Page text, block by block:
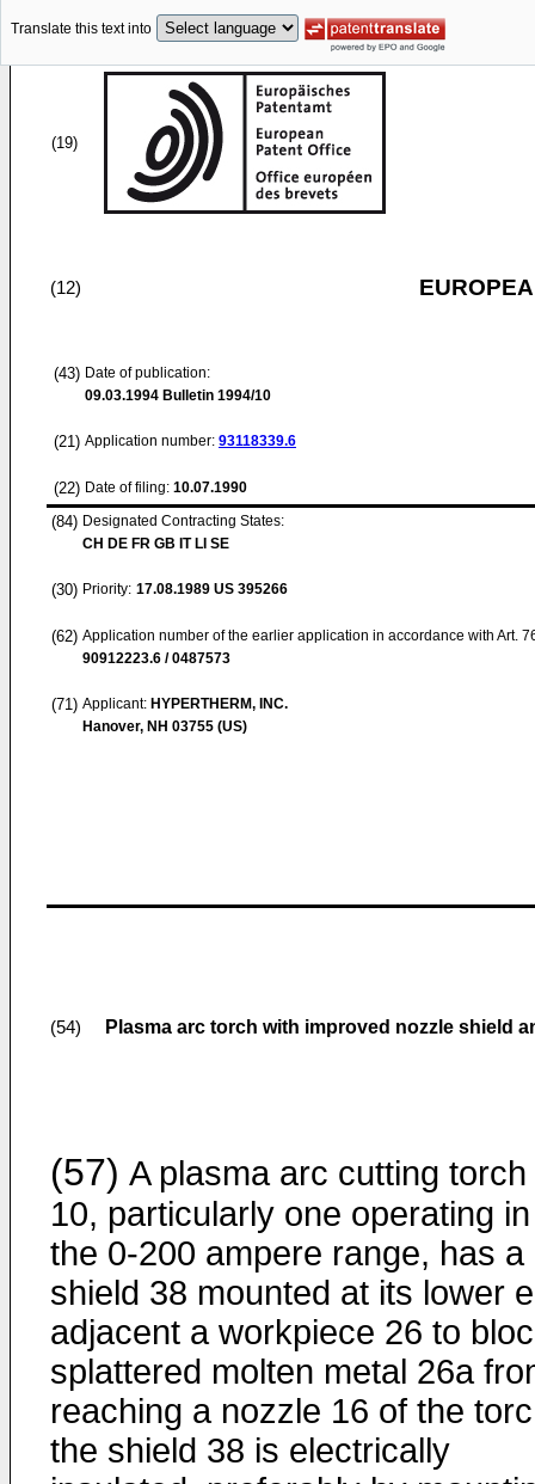
Translate this text into
(19)
(12)
(43) Date of publication:
09.03.1994 Bulletin 1994/10
(21) Application number: 93118339.6
(22) Date of filing: 10.07.1990
(84) Designated Contracting States:
CH DE FR GB IT LI SE
(30) Priority: 17.08.1989 US 395266
(62) Application number of the earlier application in accordance with Art.
90912223.6 / 0487573
(71) Applicant: HYPERTHERM, INC.
Hanover, NH 03755 (US)
(54) Plasma arc torch with improved nozzle shield
(57) A plasma arc cutting torch
10, particularly one operating in
the 0-200 ampere range, has a
shield 38 mounted at its lower
adjacent a workpiece 26 to
splattered molten metal 26a
reaching a nozzle 16 of the
the shield 38 is electrically